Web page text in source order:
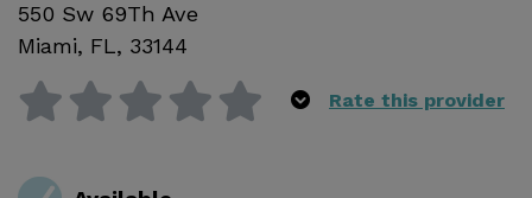
550 Sw 69Th Ave
Miami, FL, 33144
Rate this provider